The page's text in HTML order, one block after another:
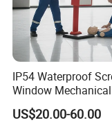
IP54 Waterproof
Window
Aed Cabinet
US$20.00-60.00